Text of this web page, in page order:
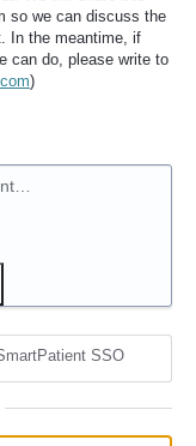
so we can discuss the
In the meantime, if
can do, please write to
)